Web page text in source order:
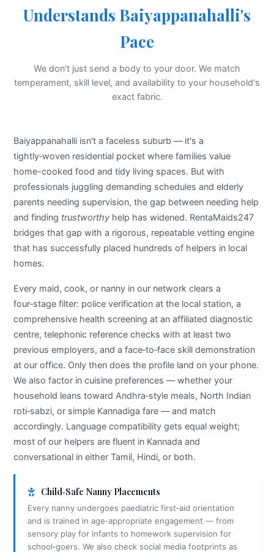
Understands Baiyappanahalli's
Pace
We don't just send a body to your door. We match
temperament, skill level, and availability to your household's
exact fabric.
Baiyappanahalli isn't a faceless suburb — it's a
tightly‑woven residential pocket where families value
home-cooked food and tidy living spaces. But with
professionals juggling demanding schedules and elderly
parents needing supervision, the gap between needing help
and finding trustworthy help has widened. RentaMaids247
bridges that gap with a rigorous, repeatable vetting engine
that has successfully placed hundreds of helpers in local
homes.
Every maid, cook, or nanny in our network clears a
four‑stage filter: police verification at the local station, a
comprehensive health screening at an affiliated diagnostic
centre, telephonic reference checks with at least two
previous employers, and a face‑to‑face skill demonstration
at our office. Only then does the profile land on your phone.
We also factor in cuisine preferences — whether your
household leans toward Andhra‑style meals, North Indian
roti‑sabzi, or simple Kannadiga fare — and match
accordingly. Language compatibility gets equal weight;
most of our helpers are fluent in Kannada and
conversational in either Tamil, Hindi, or both.
Child‑Safe Nanny Placements
Every nanny undergoes paediatric first‑aid orientation
and is trained in age‑appropriate engagement — from
sensory play for infants to homework supervision for
school‑goers. We also check social media footprints as